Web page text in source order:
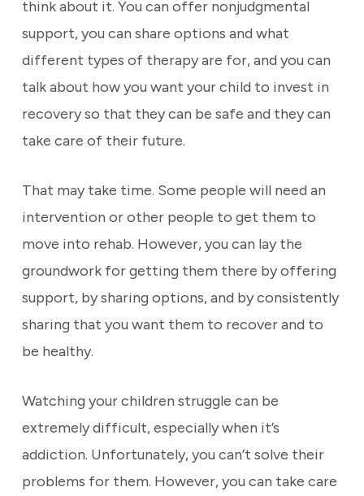
think about it. You can offer nonjudgmental
support, you can share options and what
different types of therapy are for, and you can
talk about how you want your child to invest in
recovery so that they can be safe and they can
take care of their future.
That may take time. Some people will need an
intervention or other people to get them to
move into rehab. However, you can lay the
groundwork for getting them there by offering
support, by sharing options, and by consistently
sharing that you want them to recover and to
be healthy.
Watching your children struggle can be
extremely difficult, especially when it’s
addiction. Unfortunately, you can’t solve their
problems for them. However, you can take care